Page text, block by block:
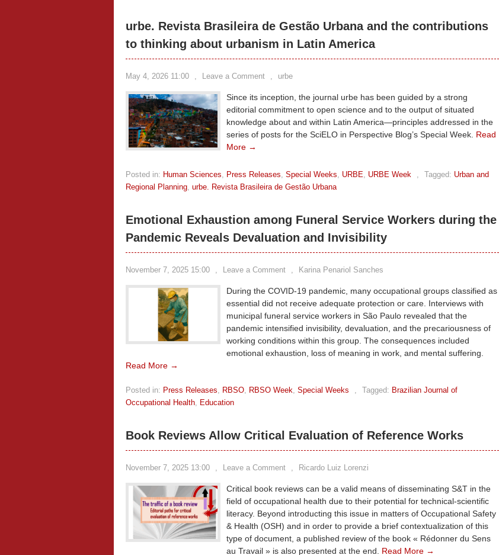
urbe. Revista Brasileira de Gestão Urbana and the contributions
to thinking about urbanism in Latin America
May 4, 2026 11:00 , Leave a Comment , urbe
Since its inception, the journal urbe has been guided by a strong
editorial commitment to open science and to the output of situated
knowledge about and within Latin America—principles addressed in the
series of posts for the SciELO in Perspective Blog’s Special Week. Read
More →
Posted in: Human Sciences, Press Releases, Special Weeks, URBE, URBE Week , Tagged: Urban and
Regional Planning, urbe. Revista Brasileira de Gestão Urbana
Emotional Exhaustion among Funeral Service Workers during the
Pandemic Reveals Devaluation and Invisibility
November 7, 2025 15:00 , Leave a Comment , Karina Penariol Sanches
During the COVID-19 pandemic, many occupational groups classified as
essential did not receive adequate protection or care. Interviews with
municipal funeral service workers in São Paulo revealed that the
pandemic intensified invisibility, devaluation, and the precariousness of
working conditions within this group. The consequences included
emotional exhaustion, loss of meaning in work, and mental suffering.
Read More →
Posted in: Press Releases, RBSO, RBSO Week, Special Weeks , Tagged: Brazilian Journal of
Occupational Health, Education
Book Reviews Allow Critical Evaluation of Reference Works
November 7, 2025 13:00 , Leave a Comment , Ricardo Luiz Lorenzi
Critical book reviews can be a valid means of disseminating S&T in the
field of occupational health due to their potential for technical-scientific
literacy. Beyond introducting this issue in matters of Occupational Safety
& Health (OSH) and in order to provide a brief contextualization of this
type of document, a published review of the book « Rédonner du Sens
au Travail » is also presented at the end. Read More →